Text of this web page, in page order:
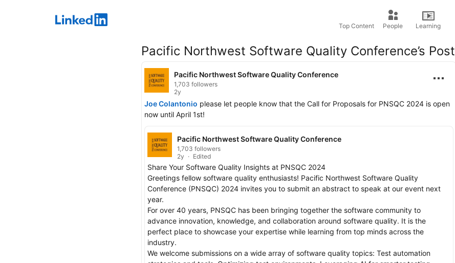
LinkedIn Top Content People Learning
Pacific Northwest Software Quality Conference’s Post
Pacific Northwest Software Quality Conference
1,703 followers
2y
Joe Colantonio please let people know that the Call for Proposals for PNSQC 2024 is open
now until April 1st!
Pacific Northwest Software Quality Conference
1,703 followers
2y
Edited
Share Your Software Quality Insights at PNSQC 2024
Greetings fellow software quality enthusiasts! Pacific Northwest Software Quality
Conference (PNSQC) 2024 invites you to submit an abstract to speak at our event next
year.
For over 40 years, PNSQC has been bringing together the software community to
advance innovation, knowledge, and collaboration around software quality. It is the
perfect place to showcase your expertise while learning from top minds across the
industry.
We welcome submissions on a wide array of software quality topics: Test automation